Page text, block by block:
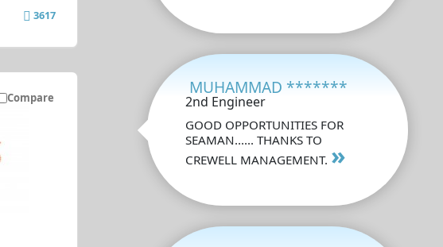
3617
Compare MUHAMMAD *******
2nd Engineer
GOOD OPPORTUNITIES FOR
SEAMAN...... THANKS TO
CREWELL MANAGEMENT. »